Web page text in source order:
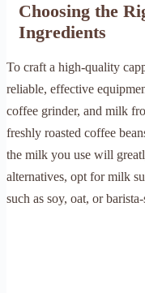
Choosing the
Ingredients
To craft a high-quality
reliable, effective
coffee grinder, and milk
freshly roasted coffee
the milk you use will
alternatives, opt for milk
such as soy, oat, or